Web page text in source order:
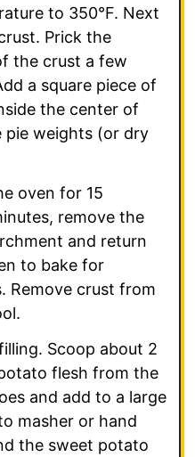
to 350°F. Next
Prick the
the crust a few
a square piece of
the center of
pie weights (or dry
oven for 15
remove the
and return
to bake for
Remove crust from
Scoop about 2
flesh from the
and add to a large
masher or hand
the sweet potato